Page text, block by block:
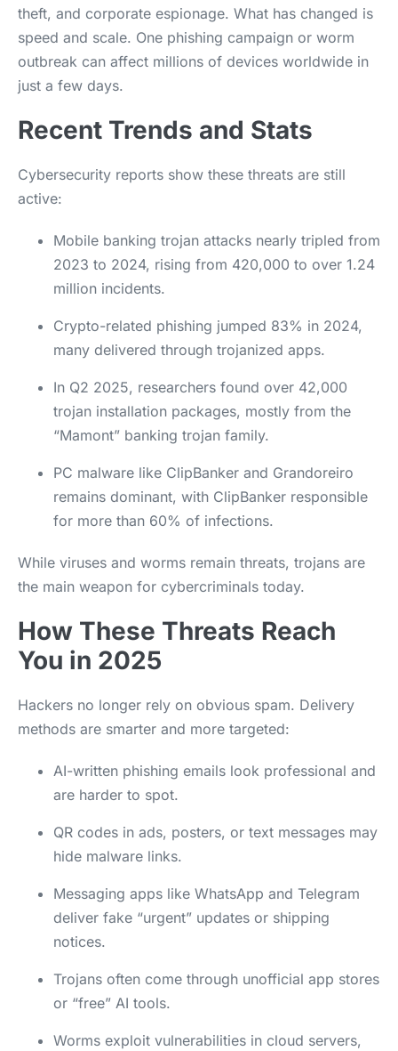
theft, and corporate espionage. What has changed is
speed and scale. One phishing campaign or worm
outbreak can affect millions of devices worldwide in
just a few days.
Recent Trends and Stats
Cybersecurity reports show these threats are still
active:
Mobile banking trojan attacks nearly tripled from
2023 to 2024, rising from 420,000 to over 1.24
million incidents.
Crypto-related phishing jumped 83% in 2024,
many delivered through trojanized apps.
In Q2 2025, researchers found over 42,000
trojan installation packages, mostly from the
“Mamont” banking trojan family.
PC malware like ClipBanker and Grandoreiro
remains dominant, with ClipBanker responsible
for more than 60% of infections.
While viruses and worms remain threats, trojans are
the main weapon for cybercriminals today.
How These Threats Reach
You in 2025
Hackers no longer rely on obvious spam. Delivery
methods are smarter and more targeted:
AI-written phishing emails look professional and
are harder to spot.
QR codes in ads, posters, or text messages may
hide malware links.
Messaging apps like WhatsApp and Telegram
deliver fake “urgent” updates or shipping
notices.
Trojans often come through unofficial app stores
or “free” AI tools.
Worms exploit vulnerabilities in cloud servers,